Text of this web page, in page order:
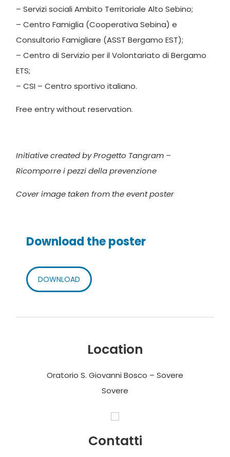
– Servizi sociali Ambito Territoriale Alto Sebino;
– Centro Famiglia (Cooperativa Sebina) e
Consultorio Famigliare (ASST Bergamo EST);
– Centro di Servizio per il Volontariato di Bergamo
ETS;
– CSI – Centro sportivo italiano.
Free entry without reservation.
Initiative created by Progetto Tangram –
Ricomporre i pezzi della prevenzione
Cover image taken from the event poster
Download the poster
DOWNLOAD
Location
Oratorio S. Giovanni Bosco – Sovere
Sovere
Contatti